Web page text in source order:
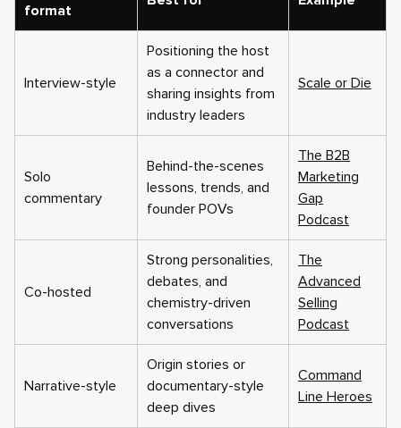
format
Interview-style
Positioning the host
as a connector and
sharing insights from
industry leaders
Scale or Die
Solo
commentary
Behind-the-scenes
lessons, trends, and
founder POVs
The B2B
Marketing
Gap
Podcast
Co-hosted
Strong personalities,
debates, and
chemistry-driven
conversations
The
Advanced
Selling
Podcast
Narrative-style
Origin stories or
documentary-style
deep dives
Command
Line Heroes